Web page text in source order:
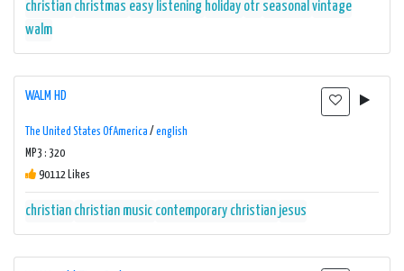
christian christmas easy listening holiday otr seasonal vintage
walm
WALM HD
The United States Of America / english
MP3 : 320
90112 Likes
christian christian music contemporary christian jesus